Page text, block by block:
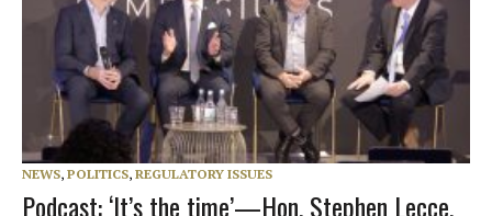
NEWS, POLITICS, REGULATORY ISSUES
Podcast: ‘It’s the time’—Hon. Stephen Lecce,